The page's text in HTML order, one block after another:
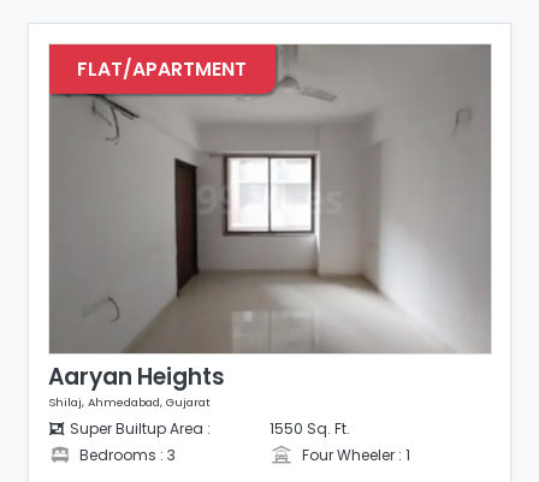
FLAT/APARTMENT
Aaryan Heights
Shilaj, Ahmedabad, Gujarat
Super Builtup Area :
1550 Sq. Ft.
Bedrooms : 3
Four Wheeler : 1